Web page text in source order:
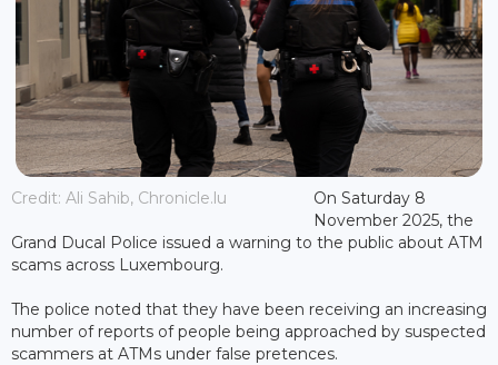
Credit: Ali Sahib, Chronicle.lu
On Saturday 8
November 2025, the
Grand Ducal Police issued a warning to the public about ATM
scams across Luxembourg.
The police noted that they have been receiving an increasing
number of reports of people being approached by suspected
scammers at ATMs under false pretences.